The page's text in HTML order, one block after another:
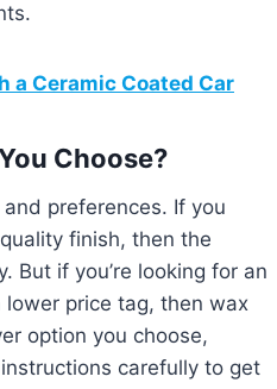
a Ceramic Coated Car
Choose?
preferences. If you
finish, then the
But if you’re looking for an
price tag, then wax
option you choose,
carefully to get